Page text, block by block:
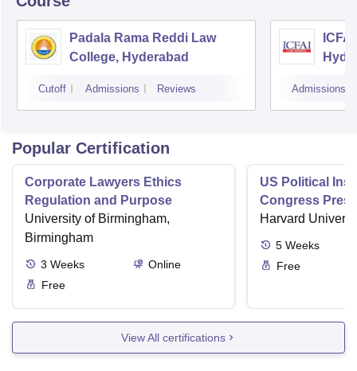
Padala Rama Reddi Law
College, Hyderabad
Cutoff Admissions Reviews Admissions
Popular Certification
Corporate Lawyers Ethics
Regulation and Purpose
University of Birmingham,
Birmingham
3 Weeks
Online
Free
US Political
Congress
and
Harvard
5 Weeks
Free
View All certifications